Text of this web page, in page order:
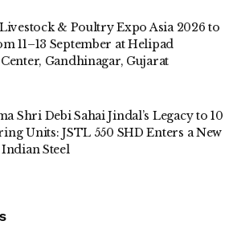
& Poultry Expo Asia 2026 to
11–13 September at Helipad
Gandhinagar, Gujarat
Shri Debi Sahai Jindal’s Legacy to 10
Units: JSTL 550 SHD Enters a New
Steel